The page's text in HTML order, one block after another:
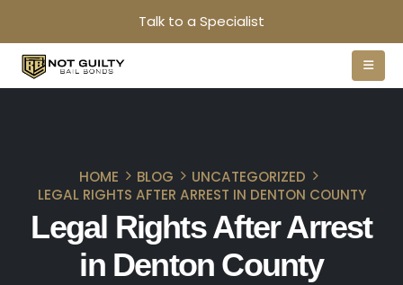
Talk to a Specialist
HOME BLOG
UNCATEGORIZED
LEGAL RIGHTS AFTER ARREST IN DENTON COUNTY
Legal Rights After Arrest
in Denton County